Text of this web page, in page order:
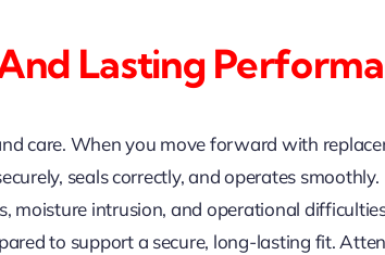
Lasting
care. When you move forward with
seals correctly, and operates smoothly.
moisture intrusion, and operational
to support a secure, long-lasting fit.